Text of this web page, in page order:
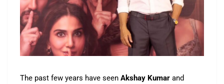
The past few years have seen Akshay Kumar and